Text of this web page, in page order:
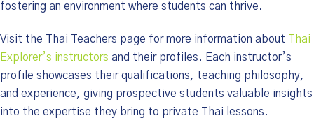
fostering an environment where students can thrive.
Visit the Thai Teachers page for more information about
Thai
Explorer’s instructors and their profiles. Each instructor’s
profile showcases their qualifications, teaching philosophy,
and experience, giving prospective students valuable insights
into the expertise they bring to private Thai lessons.